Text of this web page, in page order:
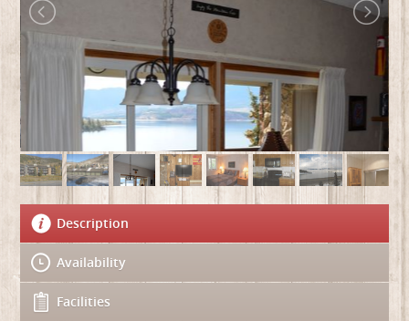
Description
Availability
Facilities